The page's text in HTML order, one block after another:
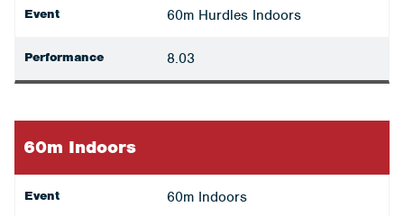
Event 60m Hurdles Indoors
Performance 8.03
60m Indoors
Event 60m Indoors